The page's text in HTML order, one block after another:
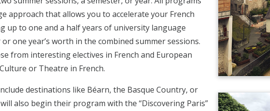
approach that allows you to accelerate your French
up to one and a half years of university language
one year’s worth in the combined summer sessions.
from interesting electives in French and European
or Theatre in French.
destinations like Béarn, the Basque Country, or
also begin their program with the “Discovering Paris”